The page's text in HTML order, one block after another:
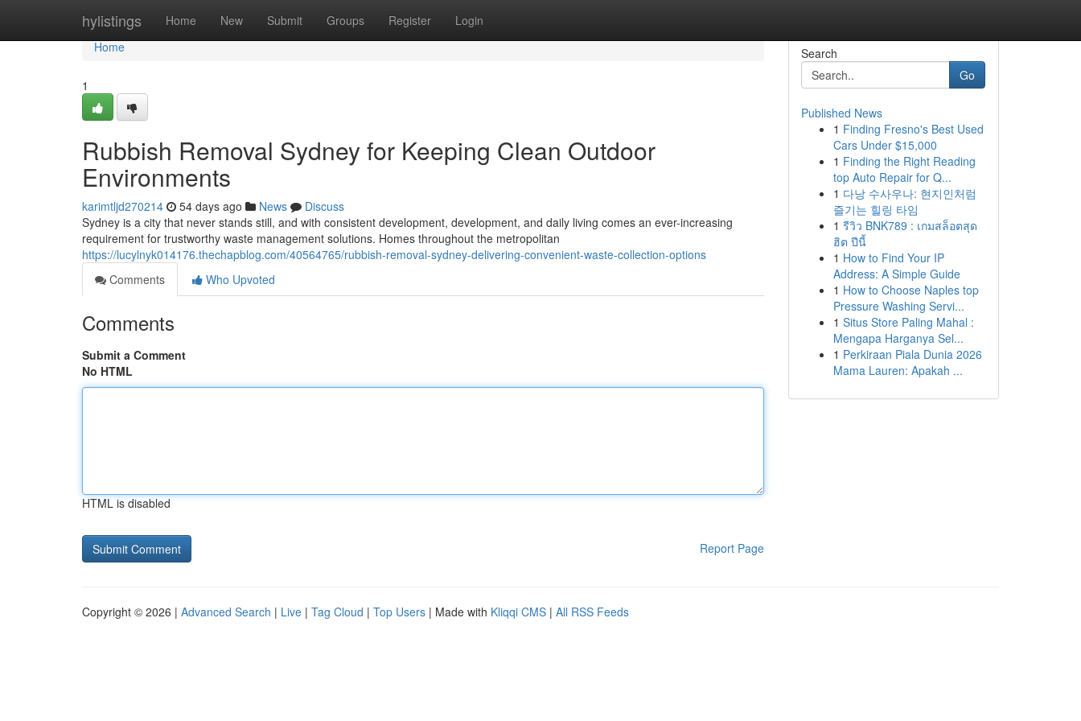
hylistings Home New Submit Groups Register Login
Home
Home
1
Rubbish Removal Sydney for Keeping Clean Outdoor
Environments
karimtljd270214 54 days ago News
Discuss
Sydney is a city that never stands still, and with consistent development, development, and daily living comes an ever-increasing
requirement for trustworthy waste management solutions. Homes throughout the metropolitan
https://lucylnyk014176.thechapblog.com/40564765/rubbish-removal-sydney-delivering-convenient-waste-collection-options
Comments
Who Upvoted
Comments
Submit a Comment
No HTML
HTML is disabled
Report Page
Search
Go
Published News
1 Finding Fresno's Best Used
Cars Under $15,000
1 Finding the Right Reading
top Auto Repair for Q...
1 다낭 수사우나: 현지인처럼
즐기는 힐링 타임
1 รีวิว BNK789 : เกมสล็อตสุด
ฮิต ปีนี้
1 How to Find Your IP
Address: A Simple Guide
1 How to Choose Naples top
Pressure Washing Servi...
1 Situs Store Paling Mahal :
Mengapa Harganya Sel...
1 Perkiraan Piala Dunia 2026
Mama Lauren: Apakah ...
Copyright © 2026 | Advanced Search | Live | Tag Cloud | Top Users | Made with Kliqqi CMS | All RSS Feeds